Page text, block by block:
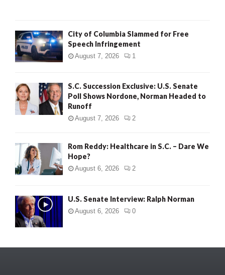
City of Columbia Slammed for Free
Speech Infringement
August 7, 2026 1
S.C. Succession Exclusive: U.S. Senate
Poll Shows Nordone, Norman Headed to
Runoff
August 7, 2026 2
Rom Reddy: Healthcare in S.C. – Dare We
Hope?
August 6, 2026 2
U.S. Senate Interview: Ralph Norman
August 6, 2026 0